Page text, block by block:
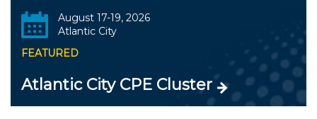
August 17-19, 2026
Atlantic City
FEATURED
Atlantic City CPE Cluster